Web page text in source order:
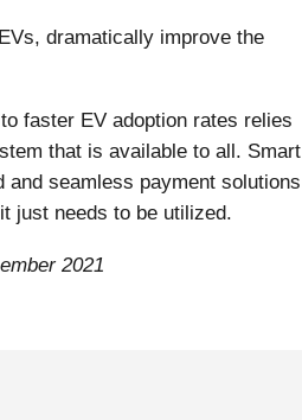
dramatically improve the
faster EV adoption rates relies
that is available to all. Smart
seamless payment solutions
just needs to be utilized.
2021